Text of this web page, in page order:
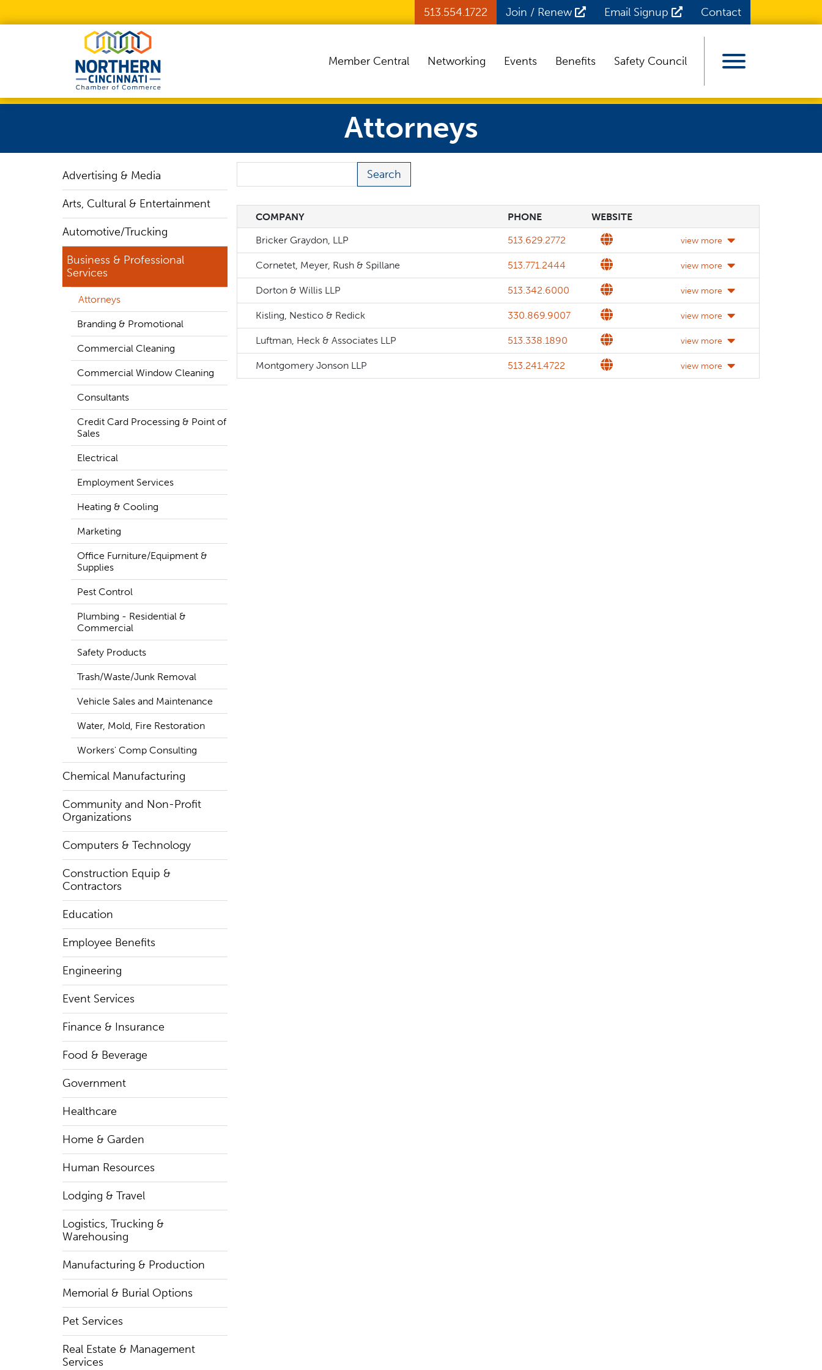
513.554.1722 Join / Renew Email Signup Contact
Member Central Networking Events Benefits Safety Council View Menu
Attorneys
Advertising & Media
Arts, Cultural & Entertainment
Automotive/Trucking
Business & Professional
Services
Attorneys
Branding & Promotional
Commercial Cleaning
Commercial Window Cleaning
Consultants
Credit Card Processing & Point of
Sales
Electrical
Employment Services
Heating & Cooling
Marketing
Office Furniture/Equipment &
Supplies
Pest Control
Plumbing - Residential &
Commercial
Safety Products
Trash/Waste/Junk Removal
Vehicle Sales and Maintenance
Water, Mold, Fire Restoration
Workers' Comp Consulting
Chemical Manufacturing
Community and Non-Profit
Organizations
Computers & Technology
Construction Equip &
Contractors
Education
Employee Benefits
Engineering
Event Services
Finance & Insurance
Food & Beverage
Government
Healthcare
Home & Garden
Human Resources
Lodging & Travel
Logistics, Trucking &
Warehousing
Manufacturing & Production
Memorial & Burial Options
Pet Services
Real Estate & Management
Services
COMPANY
COMPANY PHONE
PHONE WEBSITE
WEBSITE
Bricker Graydon, LLP
Phone
513.629.2772 Website view more
Cornetet, Meyer, Rush & Spillane Phone
513.771.2444 Website view more
Dorton & Willis LLP Phone
513.342.6000 Website view more
Kisling, Nestico & Redick Phone
330.869.9007 Website view more
Luftman, Heck & Associates LLP Phone
513.338.1890 Website view more
Montgomery Jonson LLP Phone
513.241.4722 Website view more